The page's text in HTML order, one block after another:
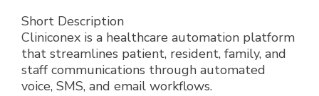
Short Description
Cliniconex is a healthcare automation platform
that streamlines patient, resident, family, and
staff communications through automated
voice, SMS, and email workflows.